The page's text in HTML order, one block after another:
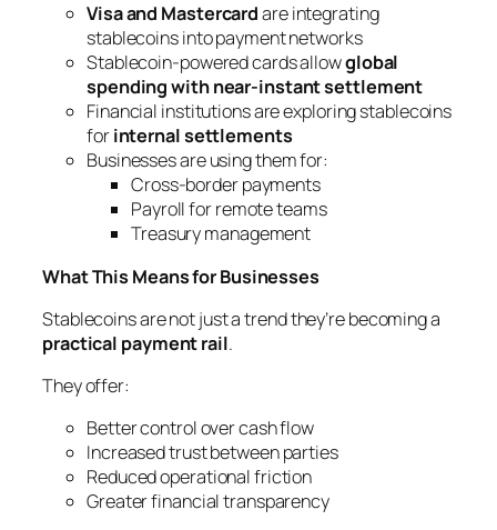
Visa and Mastercardare integrating
stablecoins into payment networks
Stablecoin-powered cards allowglobal
spending with near-instant settlement
Financial institutions are exploring stablecoins
forinternal settlements
Businesses are using them for:
Cross-border payments
Payroll for remote teams
Treasury management
What This Means for Businesses
Stablecoins are not just a trend they’re becoming a
practical payment rail.
They offer:
Better control over cash flow
Increased trust between parties
Reduced operational friction
Greater financial transparency